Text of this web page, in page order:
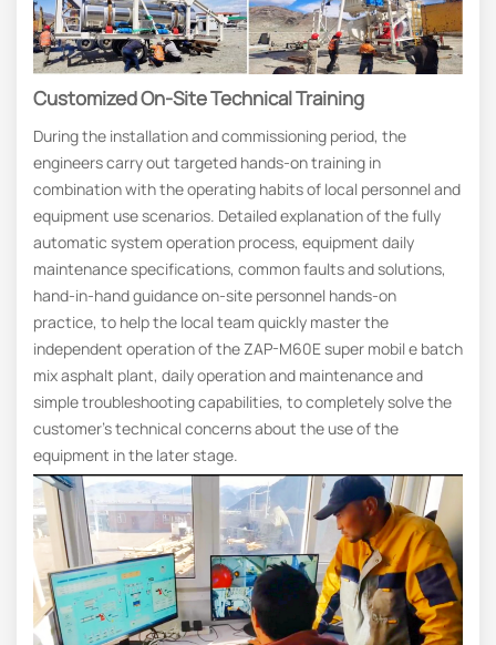
Customized On-Site Technical Training
During the installation and commissioning period, the
engineers carry out targeted hands-on training in
combination with the operating habits of local personnel and
equipment use scenarios. Detailed explanation of the fully
automatic system operation process, equipment daily
maintenance specifications, common faults and solutions,
hand-in-hand guidance on-site personnel hands-on
practice, to help the local team quickly master the
independent operation of the ZAP-M60E super mobil e batch
mix asphalt plant, daily operation and maintenance and
simple troubleshooting capabilities, to completely solve the
customer’s technical concerns about the use of the
equipment in the later stage.